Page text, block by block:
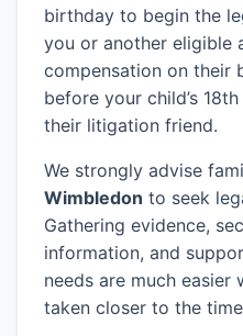
birthday to begin the
you or another eligible
compensation on their
before your child’s
their litigation friend.
We strongly advise
Wimbledon to seek
Gathering evidence,
information, and
needs are much easier
taken closer to the